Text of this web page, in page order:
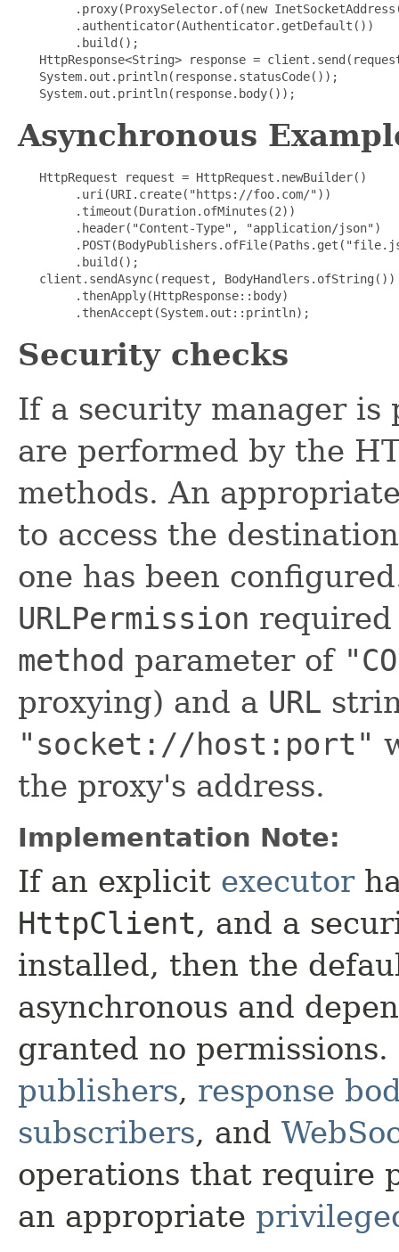
.proxy(ProxySelector.of(new
        .authenticator(Authenticator.getDefault())
        .build();
HttpResponse<String> response =
   System.out.println(response.statusCode());
   System.out.println(response.body());
Asynchronous
   HttpRequest request = HttpRequest.newBuilder()
        .uri(URI.create("https://foo.com/"))
        .timeout(Duration.ofMinutes(2))
        .header("Content-Type", "application/json")
        .build();
   client.sendAsync(request, BodyHandlers.ofString())
        .thenApply(HttpResponse::body)
        .thenAccept(System.out::println);
Security checks
If a security manager is
are performed by the
methods. An
to access the
one has been
URLPermission required
method parameter of
proxying) and a URL
"socket://host:port"
the proxy's address.
Implementation Note:
If an explicit executor
HttpClient, and a
installed, then the
asynchronous and
granted no
publishers, response
subscribers, and
operations that require
an appropriate